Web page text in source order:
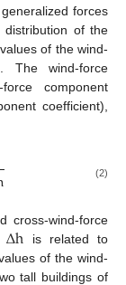
forces
distribution of the
of the wind-
The wind-force
force component
coefficient),
(2)
cross-wind-force
Δh is related to
of the wind-
tall buildings of